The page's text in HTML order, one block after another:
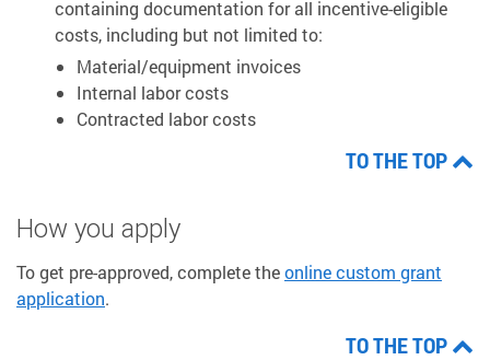
containing documentation for all incentive-eligible
costs, including but not limited to:
Material/equipment invoices
Internal labor costs
Contracted labor costs
TO THE TOP
How you apply
To get pre-approved, complete theonline custom grant
application.
TO THE TOP